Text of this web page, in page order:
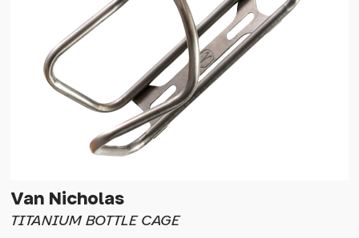
Van Nicholas
TITANIUM BOTTLE CAGE